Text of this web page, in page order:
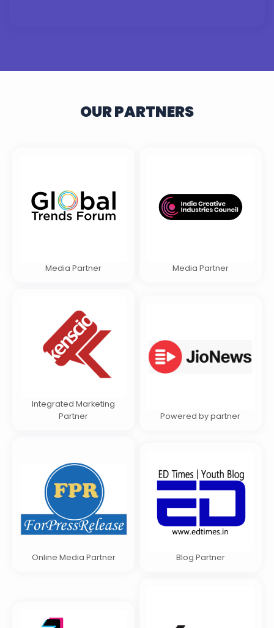
OUR PARTNERS
Media Partner Media Partner
Integrated Marketing
Partner
Powered by partner
Online Media Partner Blog Partner